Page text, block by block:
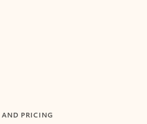
AND PRICING